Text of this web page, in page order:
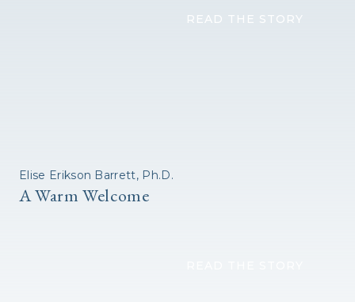
READ THE STORY
Elise Erikson Barrett, Ph.D.
A Warm Welcome